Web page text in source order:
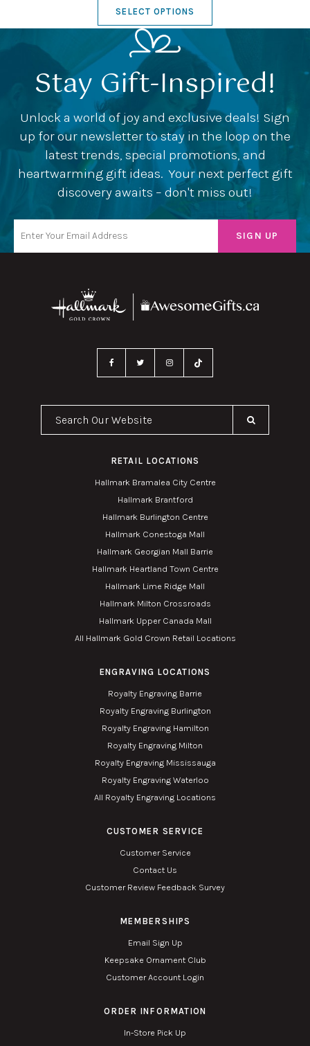
SELECT OPTIONS
Stay Gift-Inspired!
Unlock a world of joy and exclusive deals! Sign
up for our newsletter to stay in the loop on the
latest trends, special promotions, and
heartwarming gift ideas. Your next perfect gift
discovery awaits – don't miss out!
Search Our Website
RETAIL LOCATIONS
Hallmark Bramalea City Centre
Hallmark Brantford
Hallmark Burlington Centre
Hallmark Conestoga Mall
Hallmark Georgian Mall Barrie
Hallmark Heartland Town Centre
Hallmark Lime Ridge Mall
Hallmark Milton Crossroads
Hallmark Upper Canada Mall
All Hallmark Gold Crown Retail Locations
ENGRAVING LOCATIONS
Royalty Engraving Barrie
Royalty Engraving Burlington
Royalty Engraving Hamilton
Royalty Engraving Milton
Royalty Engraving Mississauga
Royalty Engraving Waterloo
All Royalty Engraving Locations
CUSTOMER SERVICE
Customer Service
Contact Us
Customer Review Feedback Survey
MEMBERSHIPS
Email Sign Up
Keepsake Ornament Club
Customer Account Login
ORDER INFORMATION
In-Store Pick Up